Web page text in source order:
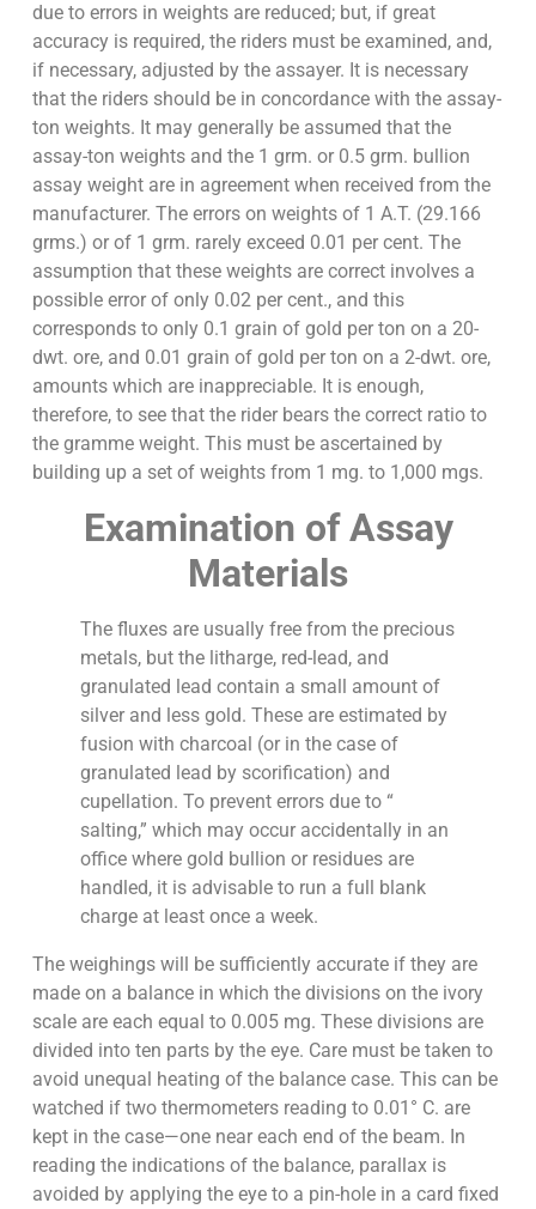
due to errors in weights are reduced; but, if great
accuracy is required, the riders must be examined, and,
if necessary, adjusted by the assayer. It is necessary
that the riders should be in concordance with the assay-
ton weights. It may generally be assumed that the
assay-ton weights and the 1 grm. or 0.5 grm. bullion
assay weight are in agreement when received from the
manufacturer. The errors on weights of 1 A.T. (29.166
grms.) or of 1 grm. rarely exceed 0.01 per cent. The
assumption that these weights are correct involves a
possible error of only 0.02 per cent., and this
corresponds to only 0.1 grain of gold per ton on a 20-
dwt. ore, and 0.01 grain of gold per ton on a 2-dwt. ore,
amounts which are inappreciable. It is enough,
therefore, to see that the rider bears the correct ratio to
the gramme weight. This must be ascertained by
building up a set of weights from 1 mg. to 1,000 mgs.
Examination of Assay
Materials
The fluxes are usually free from the precious
metals, but the litharge, red-lead, and
granulated lead contain a small amount of
silver and less gold. These are estimated by
fusion with charcoal (or in the case of
granulated lead by scorification) and
cupellation. To prevent errors due to “
salting,” which may occur accidentally in an
office where gold bullion or residues are
handled, it is advisable to run a full blank
charge at least once a week.
The weighings will be sufficiently accurate if they are
made on a balance in which the divisions on the ivory
scale are each equal to 0.005 mg. These divisions are
divided into ten parts by the eye. Care must be taken to
avoid unequal heating of the balance case. This can be
watched if two thermometers reading to 0.01° C. are
kept in the case—one near each end of the beam. In
reading the indications of the balance, parallax is
avoided by applying the eye to a pin-hole in a card fixed